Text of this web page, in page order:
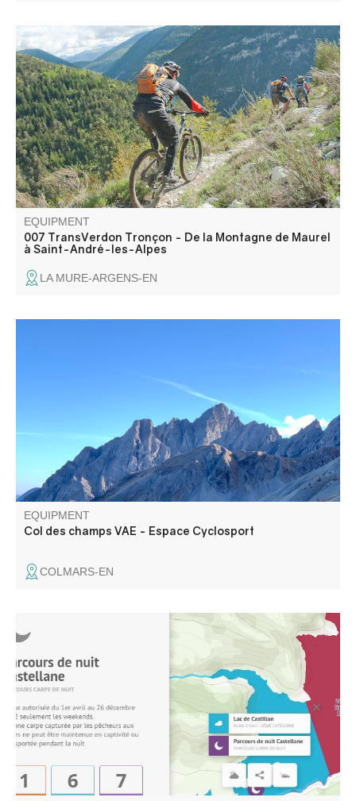
Nearly 1,000m of vertical drop awaits you on the way
down to the Issole valley and then Saint-André-les-Alpes,
on a fast, technical and, above all, fun descent. A real
treat for mountain bikers!
EQUIPMENT
007 TransVerdon Tronçon - De la Montagne de Maurel
à Saint-André-les-Alpes
LA MURE-ARGENS-EN
fortified by Vauban with its two forts protecting the valley
EQUIPMENT
Col des champs VAE - Espace Cyclosport
COLMARS-EN
Night fishing authorized from April to December , on
weekends only. No carp caught by anglers may be held in
captivity or transported overnight.